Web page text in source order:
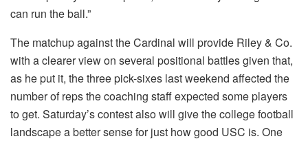
can run the ball.”
The matchup against the Cardinal will provide Riley & Co.
with a clearer view on several positional battles given that,
as he put it, the three pick-sixes last weekend affected the
number of reps the coaching staff expected some players
to get. Saturday’s contest also will give the college football
landscape a better sense for just how good USC is. One